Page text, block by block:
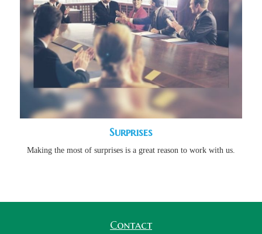
Surprises
Making the most of surprises is a great reason to work with us.
Contact